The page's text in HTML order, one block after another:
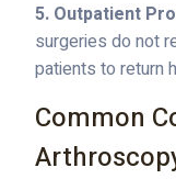
5. Outpatient
surgeries do not
patients to return
Common